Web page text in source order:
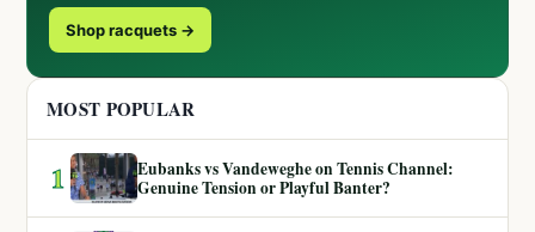
Shop racquets →
MOST POPULAR
1
Eubanks vs Vandeweghe on Tennis Channel:
Genuine Tension or Playful Banter?